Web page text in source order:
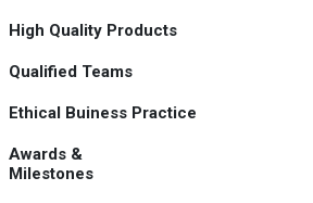
High Quality Products
Qualified Teams
Ethical Buiness Practice
Awards &
Milestones